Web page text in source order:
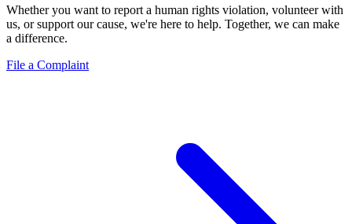
Whether you want to report a human rights violation, volunteer with
us, or support our cause, we're here to help. Together, we can make
a difference.
File a Complaint